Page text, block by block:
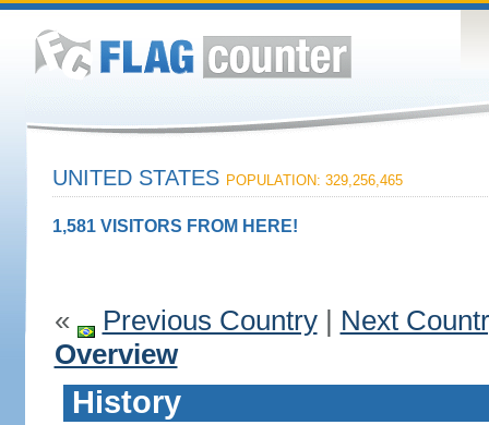
UNITED STATES POPULATION: 329,256,465
1,581 VISITORS FROM HERE!
« Previous Country| Next
Overview
History